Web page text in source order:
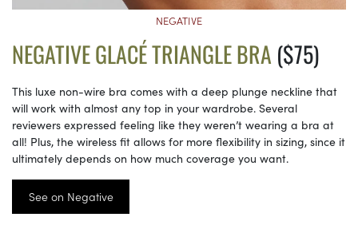
NEGATIVE
NEGATIVE GLACÉ TRIANGLE BRA ($75)
This luxe non-wire bra comes with a deep plunge neckline that
will work with almost any top in your wardrobe. Several
reviewers expressed feeling like they weren’t wearing a bra at
all! Plus, the wireless fit allows for more flexibility in sizing, since it
ultimately depends on how much coverage you want.
See on Negative